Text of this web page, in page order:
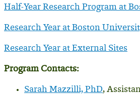
Half-Year Research Program at
Research Year at Boston
Research Year at External Sites
Program Contacts:
Sarah Mazzilli, PhD,